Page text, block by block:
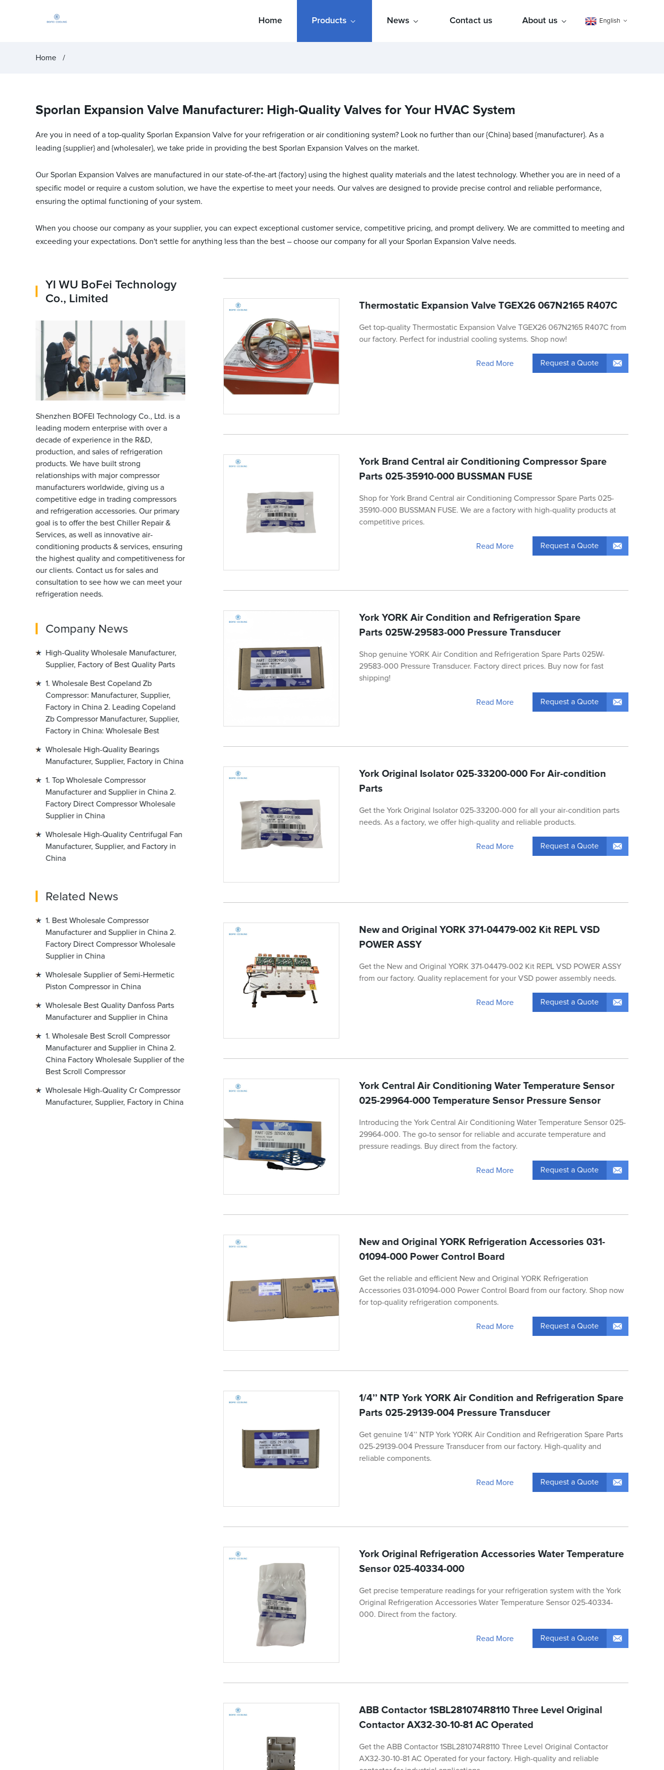
Home Products News Contact us About us English
Home
Sporlan Expansion Valve Manufacturer: High-Quality Valves for Your HVAC System
Are you in need of a top-quality Sporlan Expansion Valve for your refrigeration or air conditioning system? Look no further than our {China} based {manufacturer}. As a
leading {supplier} and {wholesaler}, we take pride in providing the best Sporlan Expansion Valves on the market.
Our Sporlan Expansion Valves are manufactured in our state-of-the-art {factory} using the highest quality materials and the latest technology. Whether you are in need of a
specific model or require a custom solution, we have the expertise to meet your needs. Our valves are designed to provide precise control and reliable performance,
ensuring the optimal functioning of your system.
When you choose our company as your supplier, you can expect exceptional customer service, competitive pricing, and prompt delivery. We are committed to meeting and
exceeding your expectations. Don't settle for anything less than the best – choose our company for all your Sporlan Expansion Valve needs.
YI WU BoFei Technology
Co., Limited
Shenzhen BOFEI Technology Co., Ltd. is a
leading modern enterprise with over a
decade of experience in the R&D,
production, and sales of refrigeration
products. We have built strong
relationships with major compressor
manufacturers worldwide, giving us a
competitive edge in trading compressors
and refrigeration accessories. Our primary
goal is to offer the best Chiller Repair &
Services, as well as innovative air-
conditioning products & services, ensuring
the highest quality and competitiveness for
our clients. Contact us for sales and
consultation to see how we can meet your
refrigeration needs.
Company News
High-Quality Wholesale Manufacturer,
Supplier, Factory of Best Quality Parts
1. Wholesale Best Copeland Zb
Compressor: Manufacturer, Supplier,
Factory in China 2. Leading Copeland
Zb Compressor Manufacturer, Supplier,
Factory in China: Wholesale Best
Wholesale High-Quality Bearings
Manufacturer, Supplier, Factory in China
1. Top Wholesale Compressor
Manufacturer and Supplier in China 2.
Factory Direct Compressor Wholesale
Supplier in China
Wholesale High-Quality Centrifugal Fan
Manufacturer, Supplier, and Factory in
China
Related News
1. Best Wholesale Compressor
Manufacturer and Supplier in China 2.
Factory Direct Compressor Wholesale
Supplier in China
Wholesale Supplier of Semi-Hermetic
Piston Compressor in China
Wholesale Best Quality Danfoss Parts
Manufacturer and Supplier in China
1. Wholesale Best Scroll Compressor
Manufacturer and Supplier in China 2.
China Factory Wholesale Supplier of the
Best Scroll Compressor
Wholesale High-Quality Cr Compressor
Manufacturer, Supplier, Factory in China
Thermostatic Expansion Valve TGEX26 067N2165 R407C
Get top-quality Thermostatic Expansion Valve TGEX26 067N2165 R407C from
our factory. Perfect for industrial cooling systems. Shop now!
Read More Request a Quote
York Brand Central air Conditioning Compressor Spare
Parts 025-35910-000 BUSSMAN FUSE
Shop for York Brand Central air Conditioning Compressor Spare Parts 025-
35910-000 BUSSMAN FUSE. We are a factory with high-quality products at
competitive prices.
Read More Request a Quote
York YORK Air Condition and Refrigeration Spare
Parts 025W-29583-000 Pressure Transducer
Shop genuine YORK Air Condition and Refrigeration Spare Parts 025W-
29583-000 Pressure Transducer. Factory direct prices. Buy now for fast
shipping!
Read More Request a Quote
York Original Isolator 025-33200-000 For Air-condition
Parts
Get the York Original Isolator 025-33200-000 for all your air-condition parts
needs. As a factory, we offer high-quality and reliable products.
Read More Request a Quote
New and Original YORK 371-04479-002 Kit REPL VSD
POWER ASSY
Get the New and Original YORK 371-04479-002 Kit REPL VSD POWER ASSY
from our factory. Quality replacement for your VSD power assembly needs.
Read More Request a Quote
York Central Air Conditioning Water Temperature Sensor
025-29964-000 Temperature Sensor Pressure Sensor
Introducing the York Central Air Conditioning Water Temperature Sensor 025-
29964-000. The go-to sensor for reliable and accurate temperature and
pressure readings. Buy direct from the factory.
Read More Request a Quote
New and Original YORK Refrigeration Accessories 031-
01094-000 Power Control Board
Get the reliable and efficient New and Original YORK Refrigeration
Accessories 031-01094-000 Power Control Board from our factory. Shop now
for top-quality refrigeration components.
Read More Request a Quote
1/4’’ NTP York YORK Air Condition and Refrigeration Spare
Parts 025-29139-004 Pressure Transducer
Get genuine 1/4’’ NTP York YORK Air Condition and Refrigeration Spare Parts
025-29139-004 Pressure Transducer from our factory. High-quality and
reliable components.
Read More Request a Quote
York Original Refrigeration Accessories Water Temperature
Sensor 025-40334-000
Get precise temperature readings for your refrigeration system with the York
Original Refrigeration Accessories Water Temperature Sensor 025-40334-
000. Direct from the factory.
Read More Request a Quote
ABB Contactor 1SBL281074R8110 Three Level Original
Contactor AX32-30-10-81 AC Operated
Get the ABB Contactor 1SBL281074R8110 Three Level Original Contactor
AX32-30-10-81 AC Operated for your factory. High-quality and reliable